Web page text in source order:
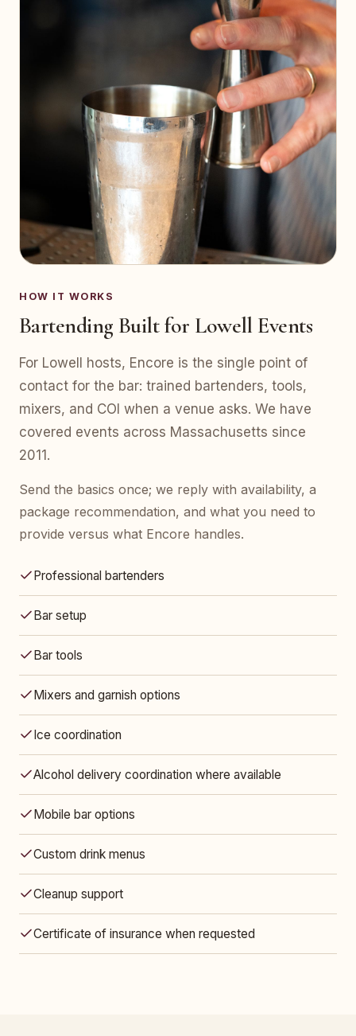
HOW IT WORKS
Bartending Built for Lowell Events
For Lowell hosts, Encore is the single point of
contact for the bar: trained bartenders, tools,
mixers, and COI when a venue asks. We have
covered events across Massachusetts since
2011.
Send the basics once; we reply with availability, a
package recommendation, and what you need to
provide versus what Encore handles.
Professional bartenders
Bar setup
Bar tools
Mixers and garnish options
Ice coordination
Alcohol delivery coordination where available
Mobile bar options
Custom drink menus
Cleanup support
Certificate of insurance when requested